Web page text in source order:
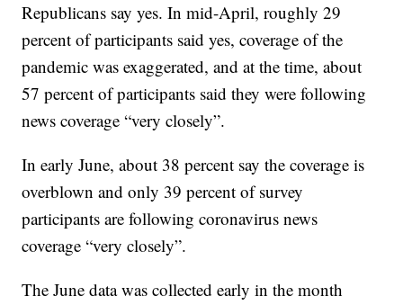
Republicans say yes. In mid-April, roughly 29
percent of participants said yes, coverage of the
pandemic was exaggerated, and at the time, about
57 percent of participants said they were following
news coverage “very closely”.
In early June, about 38 percent say the coverage is
overblown and only 39 percent of survey
participants are following coronavirus news
coverage “very closely”.
The June data was collected early in the month